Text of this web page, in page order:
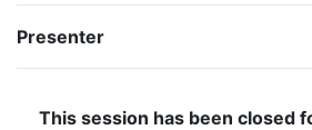
Presenter
This session has been closed